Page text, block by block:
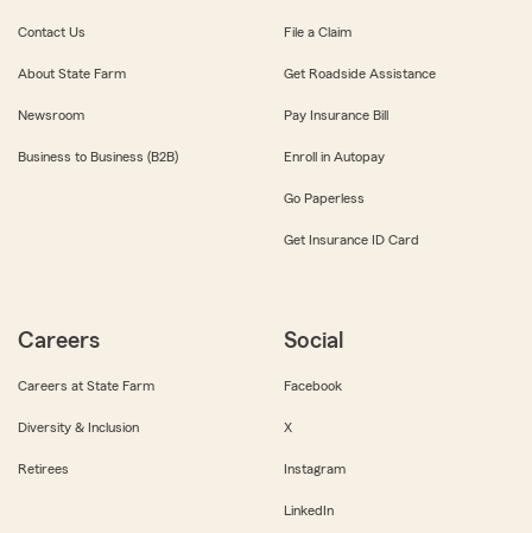
Contact Us
About State Farm
Newsroom
Business to Business (B2B)
File a Claim
Get Roadside Assistance
Pay Insurance Bill
Enroll in Autopay
Go Paperless
Get Insurance ID Card
Careers
Careers at State Farm
Diversity & Inclusion
Retirees
Social
Facebook
X
Instagram
LinkedIn